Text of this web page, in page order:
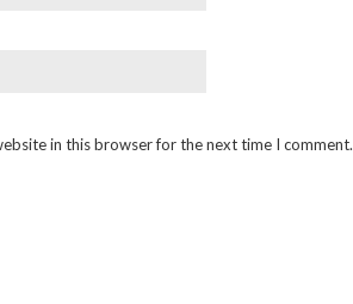
in this browser for the next time I comment.